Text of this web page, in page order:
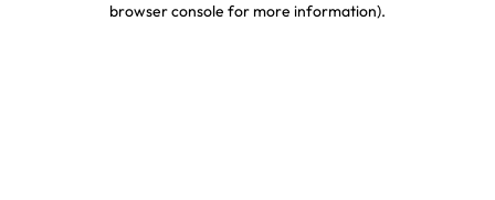
browser console for more information).